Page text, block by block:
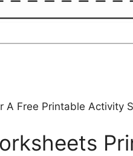
A Free Printable Activity